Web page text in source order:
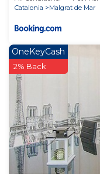
Catalonia
Malgrat de Mar
OneKeyCash
2% Back